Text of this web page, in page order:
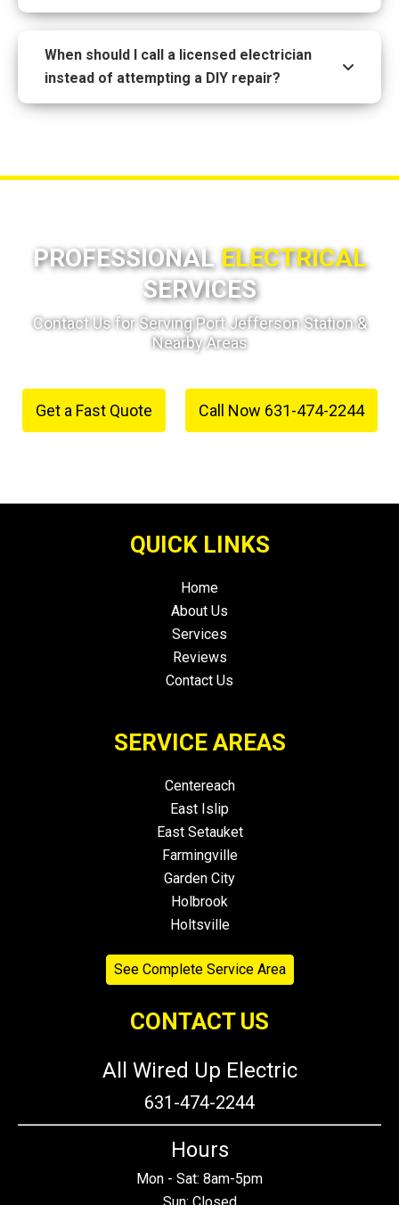
When should I call a licensed electrician
instead of attempting a DIY repair?
PROFESSIONALELECTRICAL
SERVICES
Contact Us for Serving Port Jefferson Station &
Nearby Areas
Get a Fast Quote Call Now 631-474-2244
QUICK LINKS
Home
About Us
Services
Reviews
Contact Us
SERVICE AREAS
Centereach
East Islip
East Setauket
Farmingville
Garden City
Holbrook
Holtsville
See Complete Service Area
CONTACT US
All Wired Up Electric
631-474-2244
Hours
Mon - Sat: 8am-5pm